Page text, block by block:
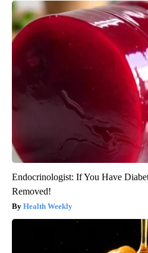
Endocrinologist: If You Have
Removed!
Health Weekly